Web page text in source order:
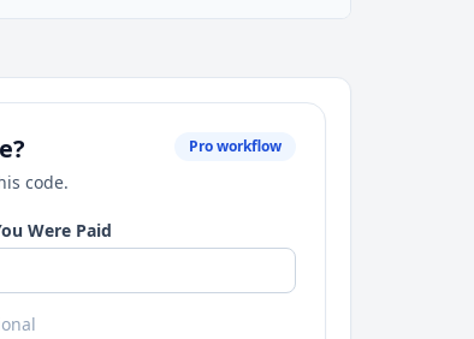
code.
Pro workflow
Were Paid